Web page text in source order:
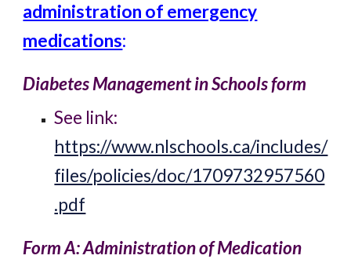
administration of emergency
medications:
Diabetes Management in Schools form
See link:
https://www.nlschools.ca/includes/
files/policies/doc/1709732957560
.pdf
Form A: Administration of Medication